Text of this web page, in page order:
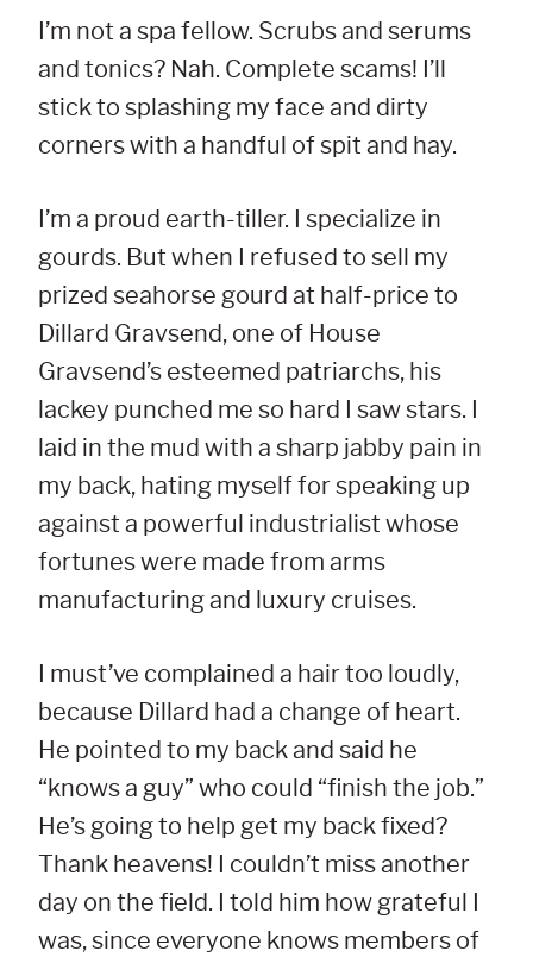
I’m not a spa fellow. Scrubs and serums
and tonics? Nah. Complete scams! I’ll
stick to splashing my face and dirty
corners with a handful of spit and hay.
I’m a proud earth-tiller. I specialize in
gourds. But when I refused to sell my
prized seahorse gourd at half-price to
Dillard Gravsend, one of House
Gravsend’s esteemed patriarchs, his
lackey punched me so hard I saw stars. I
laid in the mud with a sharp jabby pain in
my back, hating myself for speaking up
against a powerful industrialist whose
fortunes were made from arms
manufacturing and luxury cruises.
I must’ve complained a hair too loudly,
because Dillard had a change of heart.
He pointed to my back and said he
“knows a guy” who could “finish the job.”
He’s going to help get my back fixed?
Thank heavens! I couldn’t miss another
day on the field. I told him how grateful I
was, since everyone knows members of